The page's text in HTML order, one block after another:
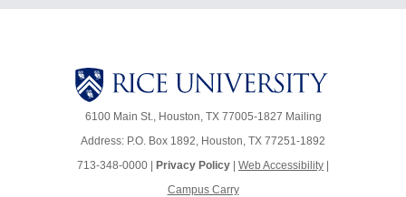
6100 Main St., Houston, TX 77005-1827 Mailing
Address: P.O. Box 1892, Houston, TX 77251-1892
713-348-0000 | Privacy Policy | Web Accessibility |
Campus Carry